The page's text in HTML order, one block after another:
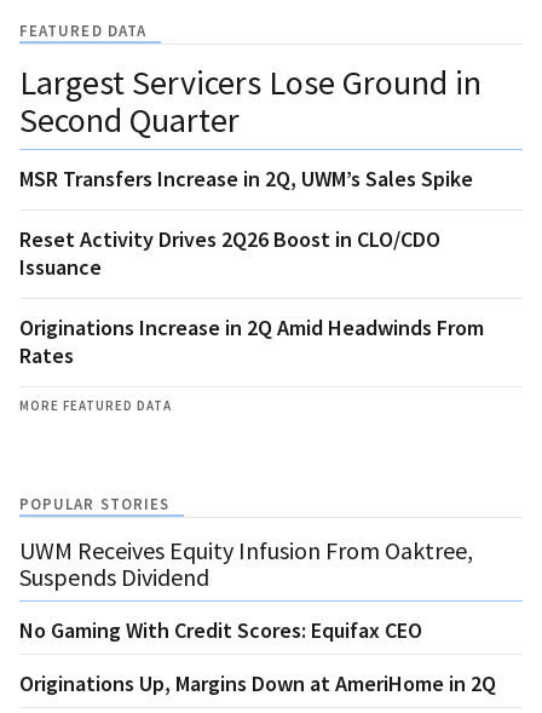
FEATURED DATA
Largest Servicers Lose Ground in
Second Quarter
MSR Transfers Increase in 2Q, UWM’s Sales Spike
Reset Activity Drives 2Q26 Boost in CLO/CDO
Issuance
Originations Increase in 2Q Amid Headwinds From
Rates
MORE FEATURED DATA
POPULAR STORIES
UWM Receives Equity Infusion From Oaktree,
Suspends Dividend
No Gaming With Credit Scores: Equifax CEO
Originations Up, Margins Down at AmeriHome in 2Q